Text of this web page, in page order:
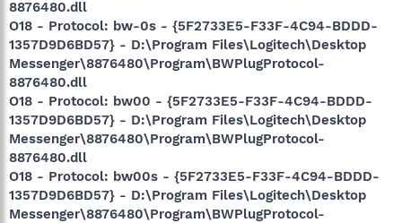
8876480.dll
O18 - Protocol: bw-0s - {5F2733E5-F33F-4C94-BDDD-
1357D9D6BD57} - D:\Program Files\Logitech\Desktop
Messenger\8876480\Program\BWPlugProtocol-
8876480.dll
O18 - Protocol: bw00 - {5F2733E5-F33F-4C94-BDDD-
1357D9D6BD57} - D:\Program Files\Logitech\Desktop
Messenger\8876480\Program\BWPlugProtocol-
8876480.dll
O18 - Protocol: bw00s - {5F2733E5-F33F-4C94-BDDD-
1357D9D6BD57} - D:\Program Files\Logitech\Desktop
Messenger\8876480\Program\BWPlugProtocol-